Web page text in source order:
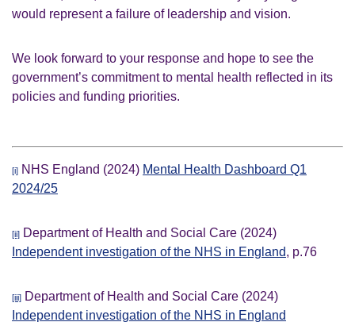
would represent a failure of leadership and vision.
We look forward to your response and hope to see the
government’s commitment to mental health reflected in its
policies and funding priorities.
[i] NHS England (2024) Mental Health Dashboard Q1
2024/25
[ii] Department of Health and Social Care (2024)
Independent investigation of the NHS in England, p.76
[iii] Department of Health and Social Care (2024)
Independent investigation of the NHS in England